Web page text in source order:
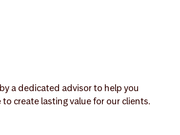
a dedicated advisor to help you
create lasting value for our clients.